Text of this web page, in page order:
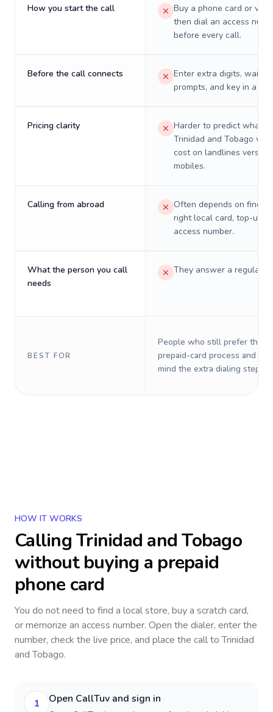
How you start the call
Buy a phone card or
then dial an access
before every call.
Before the call connects
Enter extra digits, wait
prompts, and key in a PIN.
Pricing clarity
Harder to predict what a
Trinidad and Tobago will
cost on landlines versus
mobiles.
Calling from abroad
Often depends on
right local card, top-up,
access number.
What the person you call
needs
They answer a regular
BEST FOR
People who still prefer the
prepaid-card process and do
mind the extra dialing steps.
HOW IT WORKS
CallingTrinidad and Tobago
without buying a prepaid
phone card
You do not need to find a local store, buy a scratch card,
or memorize an access number. Open the dialer, enter the
number, check the live price, and place the call toTrinidad
and Tobago.
1 Open CallTuv and sign in